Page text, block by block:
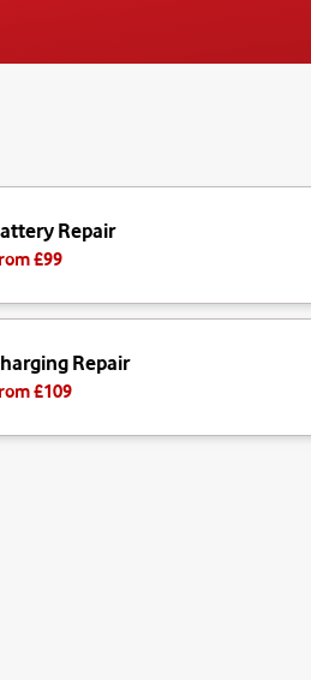
Repair
£99
Repair
£109